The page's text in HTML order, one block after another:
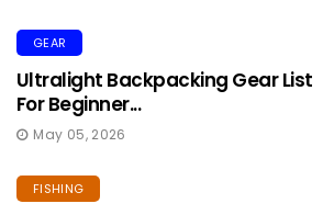
GEAR
Ultralight Backpacking Gear List
For Beginner...
May 05, 2026
FISHING